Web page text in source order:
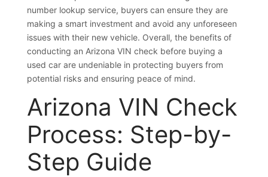
number lookup service, buyers can ensure they are
making a smart investment and avoid any unforeseen
issues with their new vehicle. Overall, the benefits of
conducting an Arizona VIN check before buying a
used car are undeniable in protecting buyers from
potential risks and ensuring peace of mind.
Arizona VIN Check
Process: Step-by-
Step Guide